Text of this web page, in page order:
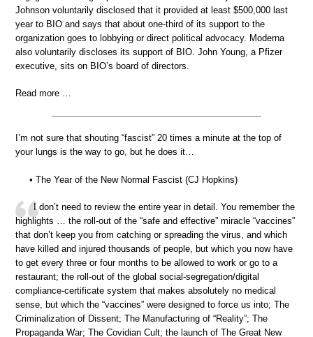
Johnson voluntarily disclosed that it provided at least $500,000 last
year to BIO and says that about one-third of its support to the
organization goes to lobbying or direct political advocacy. Moderna
also voluntarily discloses its support of BIO. John Young, a Pfizer
executive, sits on BIO’s board of directors.
Read more …
I’m not sure that shouting “fascist” 20 times a minute at the top of
your lungs is the way to go, but he does it…
• The Year of the New Normal Fascist (CJ Hopkins)
I don’t need to review the entire year in detail. You remember the
highlights … the roll-out of the “safe and effective” miracle “vaccines”
that don’t keep you from catching or spreading the virus, and which
have killed and injured thousands of people, but which you now have
to get every three or four months to be allowed to work or go to a
restaurant; the roll-out of the global social-segregation/digital
compliance-certificate system that makes absolutely no medical
sense, but which the “vaccines” were designed to force us into; The
Criminalization of Dissent; The Manufacturing of “Reality”; The
Propaganda War; The Covidian Cult; the launch of The Great New